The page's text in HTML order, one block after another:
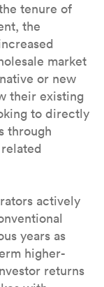
tenure of
the
market
or new
their existing
to directly
through
actively
years as
higher-
returns